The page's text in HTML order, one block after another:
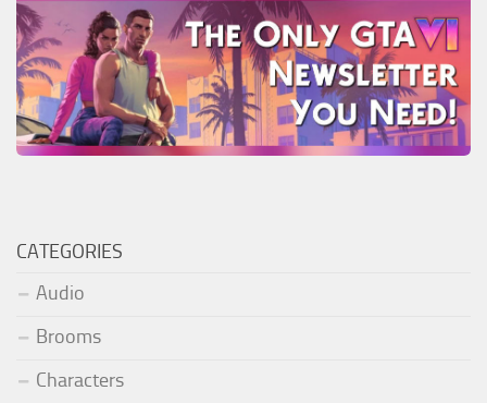
CATEGORIES
Audio
Brooms
Characters